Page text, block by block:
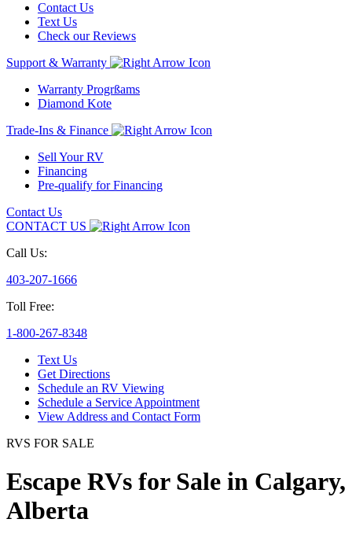
Contact Us
Text Us
Check our Reviews
Support & Warranty
Warranty Progrßams
Diamond Kote
Trade-Ins & Finance
Sell Your RV
Financing
Pre-qualify for Financing
Contact Us
CONTACT US
Call Us:
403-207-1666
Toll Free:
1-800-267-8348
Text Us
Get Directions
Schedule an RV Viewing
Schedule a Service Appointment
View Address and Contact Form
RVS FOR SALE
Escape RVs for Sale in Calgary,
Alberta